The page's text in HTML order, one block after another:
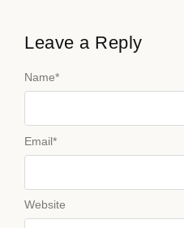
Leave a Reply
Name*
Email*
Website